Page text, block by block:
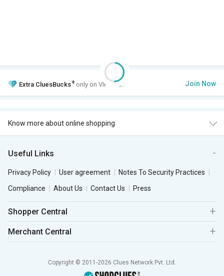
Extra CluesBucks+ only on VIP Club. Join Now
Know more about online shopping
Useful Links
Privacy Policy User agreement
Notes To Security Practices
Compliance
About Us Contact Us Press
Shopper Central
Merchant Central
Copyright © 2011-2026 Clues Network Pvt. Ltd.